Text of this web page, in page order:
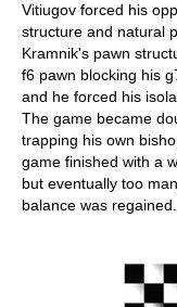
Vitiugov forced his
structure and natural
Kramnik's pawn
f6 pawn blocking his
and he forced his
The game became
trapping his own
game finished with a
but eventually too
balance was regained.